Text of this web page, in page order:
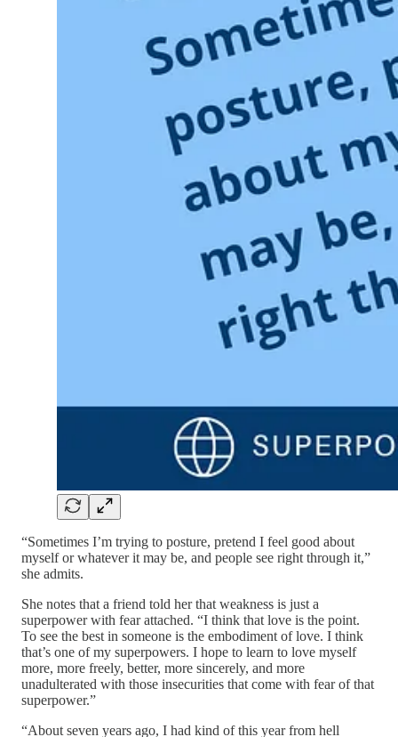
“Sometimes I’m trying to posture, pretend I feel good about
myself or whatever it may be, and people see right through it,”
she admits.
She notes that a friend told her that weakness is just a
superpower with fear attached. “I think that love is the point.
To see the best in someone is the embodiment of love. I think
that’s one of my superpowers. I hope to learn to love myself
more, more freely, better, more sincerely, and more
unadulterated with those insecurities that come with fear of that
superpower.”
“About seven years ago, I had kind of this year from hell